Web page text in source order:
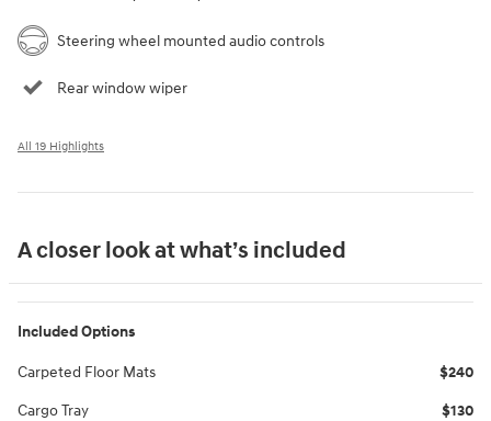
Steering wheel mounted audio controls
Rear window wiper
All 19 Highlights
A closer look at what’s included
Included Options
Carpeted Floor Mats $240
Cargo Tray $130